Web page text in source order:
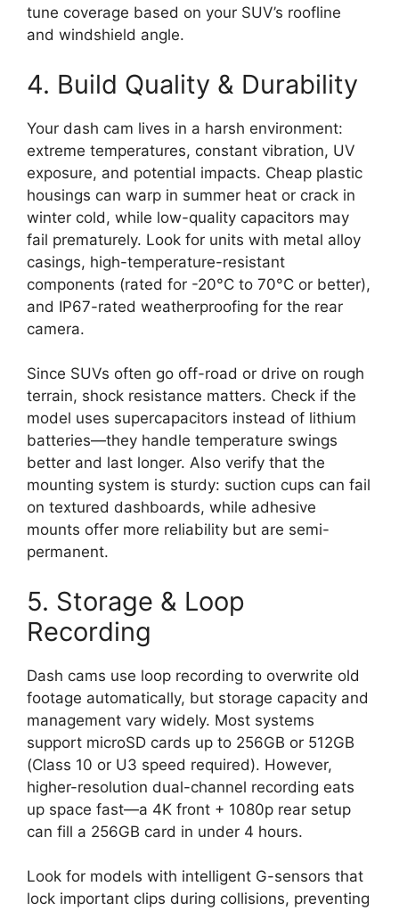
tune coverage based on your SUV’s roofline
and windshield angle.
4. Build Quality & Durability
Your dash cam lives in a harsh environment:
extreme temperatures, constant vibration, UV
exposure, and potential impacts. Cheap plastic
housings can warp in summer heat or crack in
winter cold, while low-quality capacitors may
fail prematurely. Look for units with metal alloy
casings, high-temperature-resistant
components (rated for -20°C to 70°C or better),
and IP67-rated weatherproofing for the rear
camera.
Since SUVs often go off-road or drive on rough
terrain, shock resistance matters. Check if the
model uses supercapacitors instead of lithium
batteries—they handle temperature swings
better and last longer. Also verify that the
mounting system is sturdy: suction cups can fail
on textured dashboards, while adhesive
mounts offer more reliability but are semi-
permanent.
5. Storage & Loop
Recording
Dash cams use loop recording to overwrite old
footage automatically, but storage capacity and
management vary widely. Most systems
support microSD cards up to 256GB or 512GB
(Class 10 or U3 speed required). However,
higher-resolution dual-channel recording eats
up space fast—a 4K front + 1080p rear setup
can fill a 256GB card in under 4 hours.
Look for models with intelligent G-sensors that
lock important clips during collisions, preventing